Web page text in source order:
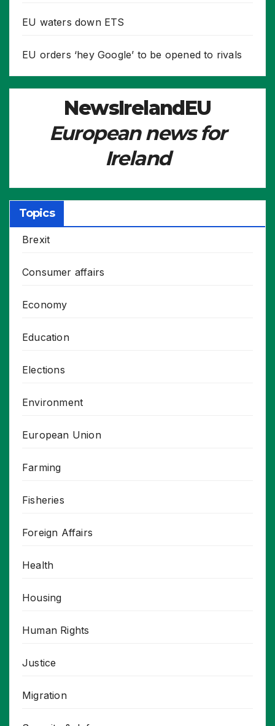
EU waters down ETS
EU orders ‘hey Google’ to be opened to rivals
NewsIrelandEU
European news for
Ireland
Topics
Brexit
Consumer affairs
Economy
Education
Elections
Environment
European Union
Farming
Fisheries
Foreign Affairs
Health
Housing
Human Rights
Justice
Migration